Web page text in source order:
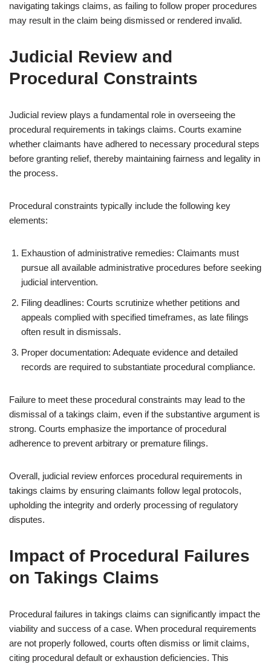
navigating takings claims, as failing to follow proper procedures
may result in the claim being dismissed or rendered invalid.
Judicial Review and
Procedural Constraints
Judicial review plays a fundamental role in overseeing the
procedural requirements in takings claims. Courts examine
whether claimants have adhered to necessary procedural steps
before granting relief, thereby maintaining fairness and legality in
the process.
Procedural constraints typically include the following key
elements:
Exhaustion of administrative remedies: Claimants must
pursue all available administrative procedures before seeking
judicial intervention.
Filing deadlines: Courts scrutinize whether petitions and
appeals complied with specified timeframes, as late filings
often result in dismissals.
Proper documentation: Adequate evidence and detailed
records are required to substantiate procedural compliance.
Failure to meet these procedural constraints may lead to the
dismissal of a takings claim, even if the substantive argument is
strong. Courts emphasize the importance of procedural
adherence to prevent arbitrary or premature filings.
Overall, judicial review enforces procedural requirements in
takings claims by ensuring claimants follow legal protocols,
upholding the integrity and orderly processing of regulatory
disputes.
Impact of Procedural Failures
on Takings Claims
Procedural failures in takings claims can significantly impact the
viability and success of a case. When procedural requirements
are not properly followed, courts often dismiss or limit claims,
citing procedural default or exhaustion deficiencies. This